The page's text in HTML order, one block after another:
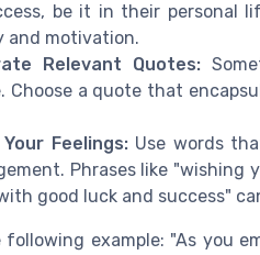
be it in their personal
and motivation.
Relevant Quotes:
Choose a quote that
Your Feelings:Use words
Phrases like
good luck and success"
following example: "As you